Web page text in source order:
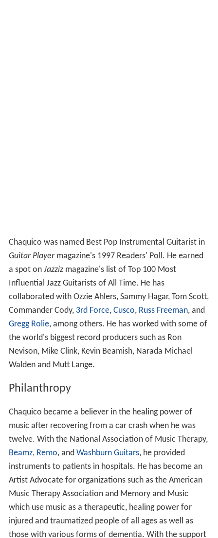
Chaquico was named Best Pop Instrumental Guitarist in
Guitar Playermagazine's 1997 Readers' Poll. He earned
a spot on Jazzizmagazine's list of Top 100 Most
Influential Jazz Guitarists of All Time. He has
collaborated with Ozzie Ahlers, Sammy Hagar, Tom Scott,
Commander Cody, 3rd Force, Cusco, Russ Freeman, and
Gregg Rolie, among others. He has worked with some of
the world's biggest record producers such as Ron
Nevison, Mike Clink, Kevin Beamish, Narada Michael
Walden and Mutt Lange.
Philanthropy
Chaquico became a believer in the healing power of
music after recovering from a car crash when he was
twelve. With the National Association of Music Therapy,
Beamz, Remo, and Washburn Guitars, he provided
instruments to patients in hospitals. He has become an
Artist Advocate for organizations such as the American
Music Therapy Association and Memory and Music
which use music as a therapeutic, healing power for
injured and traumatized people of all ages as well as
those with various forms of dementia. With the support